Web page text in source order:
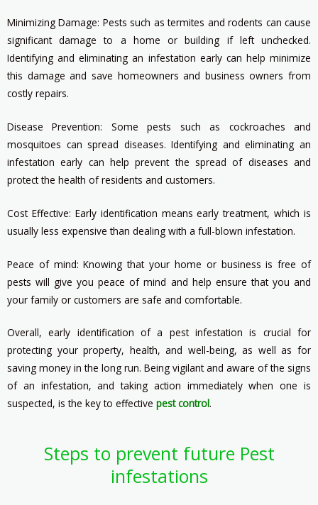
Minimizing Damage: Pests such as termites and rodents can cause
significant damage to a home or building if left unchecked.
Identifying and eliminating an infestation early can help minimize
this damage and save homeowners and business owners from
costly repairs.
Disease Prevention: Some pests such as cockroaches and
mosquitoes can spread diseases. Identifying and eliminating an
infestation early can help prevent the spread of diseases and
protect the health of residents and customers.
Cost Effective: Early identification means early treatment, which is
usually less expensive than dealing with a full-blown infestation.
Peace of mind: Knowing that your home or business is free of
pests will give you peace of mind and help ensure that you and
your family or customers are safe and comfortable.
Overall, early identification of a pest infestation is crucial for
protecting your property, health, and well-being, as well as for
saving money in the long run. Being vigilant and aware of the signs
of an infestation, and taking action immediately when one is
suspected, is the key to effective pest control.
Steps to prevent future Pest
infestations